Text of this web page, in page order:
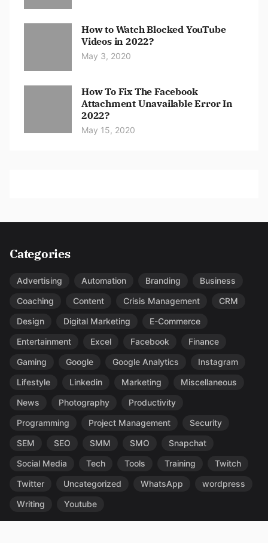
How to Watch Blocked YouTube
Videos in 2022?
May 3, 2020
How To Fix The Facebook
Attachment Unavailable Error In
2022?
May 15, 2020
Categories
Advertising Automation Branding
Business
Coaching
Content Crisis Management
CRM
Design
Digital Marketing
E-Commerce
Entertainment
Excel Facebook
Finance
Gaming
Google Google Analytics
Instagram
Lifestyle
Linkedin Marketing
Miscellaneous
News
Photography
Productivity
Programming
Project Management
Security
SEM
SEO SMM SMO
Snapchat
Social Media
Tech Tools Training
Twitch
Twitter
Uncategorized WhatsApp
wordpress
Writing
Youtube